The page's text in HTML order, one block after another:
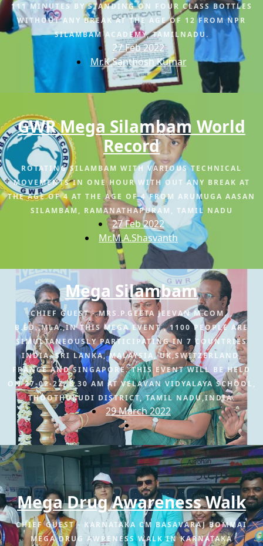
111 MINUTES BY STANDING ON FOUR CLASS BOTTLES
WITHOUT ANY BREAK AT THE AGE OF 12 FROM NPR
SILAMBAM ACADEMY, TAMILNADU.
27 Feb 2022
Mr.K.Santhosh Kumar
GWR Mega Silambam World
Record
ROTATING SILAMBAM WITH VARIOUS TECHNICAL
MOVEMENTS IN ONE HOUR WITH OUT ANY BREAK AT
THE AGE OF 4 AT THE AGE OF 4 FROM ARUMUGA AASAN
SILAMBAM, RAMANATHAPURAM, TAMIL NADU
27 Feb 2022
Mr.M.A.Shasvanth
Mega Silambam
CHIEF GUEST - MRS.P.GEETA JEEVAN M.COM. ,
B.ED.,MLA.,IN THIS MEGA EVENT , 1100 PEOPLE ARE
SIMULTANEOUSLY PARTICIPATING IN 7 COUNTRIES
INDIA, SRI LANKA, MALAYSIA, UK,SWITZERLAND,
FRANCE AND SINGAPORE. THIS EVENT WILL BE HELD
ON 27-02-22, 8.30 AM AT VELAVAN VIDYALAYA SCHOOL,
THOOTHUKUDI DISTRICT, TAMIL NADU,INDIA.
29 March 2022
Mega Drug Awareness Walk
CHIEF GUEST - KARNATAKA CM BASAVARAJ BOMMAI
MEGA DRUG AWRENESS WALK IN KARNATAKA